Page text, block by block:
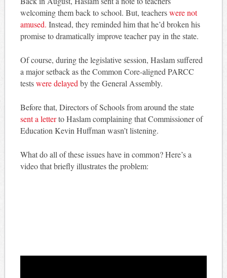
welcoming them back to school. But, teacherswere not
amused. Instead, they reminded him that he’d broken his
promise to dramatically improve teacher pay in the state.
Of course, during the legislative session, Haslam suffered
a major setback as the Common Core-aligned PARCC
testswere delayed by the General Assembly.
Before that, Directors of Schools from around the state
sent a letterto Haslam complaining that Commissioner of
Education Kevin Huffman wasn’t listening.
What do all of these issues have in common? Here’s a
video that briefly illustrates the problem: